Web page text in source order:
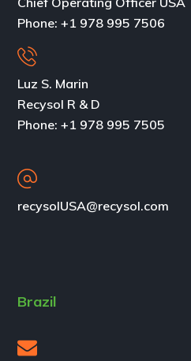
Phone:+1 978 995 7506
Luz S. Marin
Recysol R & D
Phone: +1 978 995 7505
recysolUSA@recysol.com
Brazil